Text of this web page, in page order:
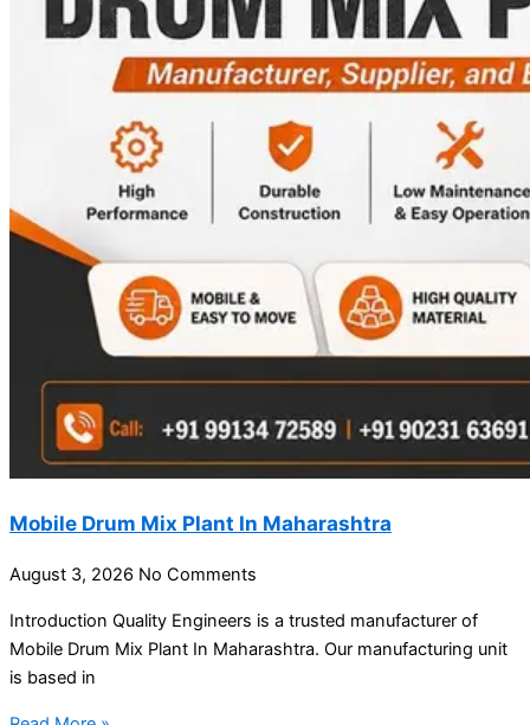
Mobile Drum Mix Plant In Maharashtra
August 3, 2026 No Comments
Introduction Quality Engineers is a trusted manufacturer of
Mobile Drum Mix Plant In Maharashtra. Our manufacturing unit
is based in